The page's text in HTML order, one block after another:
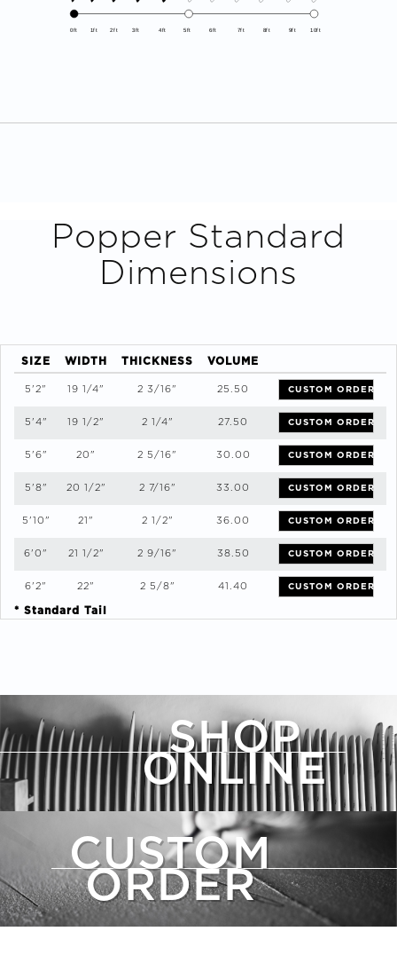
0ft 1ft 2ft 3ft 4ft 5ft 6ft 7ft 8ft 9ft 10ft
Popper Standard
Dimensions
SIZE WIDTH THICKNESS VOLUME
5'2" 19 1/4" 2 3/16" 25.50 CUSTOM ORDER
5'4" 19 1/2" 2 1/4" 27.50 CUSTOM ORDER
5'6" 20" 2 5/16" 30.00 CUSTOM ORDER
5'8" 20 1/2" 2 7/16" 33.00 CUSTOM ORDER
5'10" 21" 2 1/2" 36.00 CUSTOM ORDER
6'0" 21 1/2" 2 9/16" 38.50 CUSTOM ORDER
6'2" 22" 2 5/8" 41.40 CUSTOM ORDER
* Standard Tail
SHOP
ONLINE
CUSTOM
ORDER